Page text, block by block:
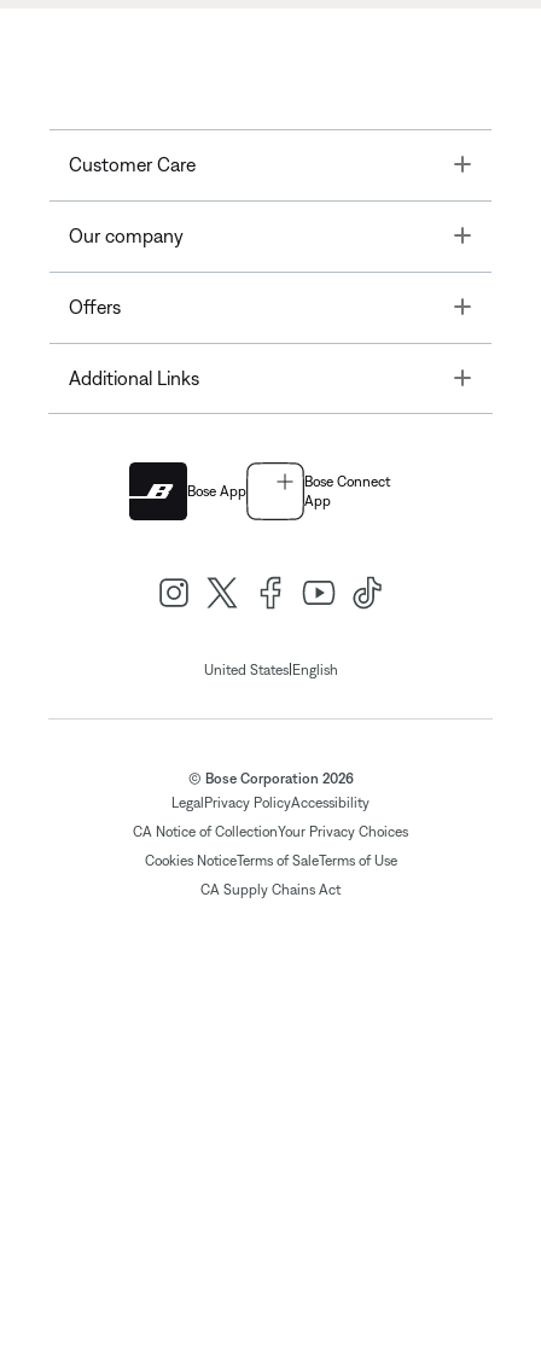
Customer Care Toggle
Our company Toggle
Offers Toggle
Additional Links Toggle
Bose App
Bose Connect
App
United States| English
© Bose Corporation 2026
Legal Privacy PolicyAccessibility
CA Notice of CollectionYour Privacy Choices
Cookies NoticeTerms of SaleTerms of Use
CA Supply Chains Act